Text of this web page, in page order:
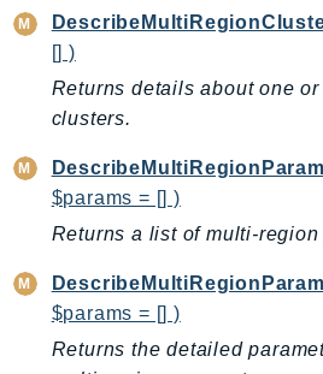
CloudWatchEvents
CloudWatchLogs
CloudWatchRUM
CodeArtifact
CodeBuild
CodeCatalyst
CodeCommit
CodeDeploy
CodeGuruProfiler
CodeGuruReviewer
[] )
Returns details about one
clusters.
$params = [] )
Returns a list of multi-region
$params = [] )
Returns the detailed